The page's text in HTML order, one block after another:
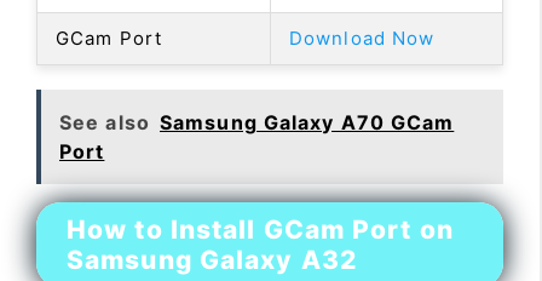
GCam Port Download Now
See also Samsung Galaxy A70 GCam
Port
How to Install GCam Port on
Samsung Galaxy A32